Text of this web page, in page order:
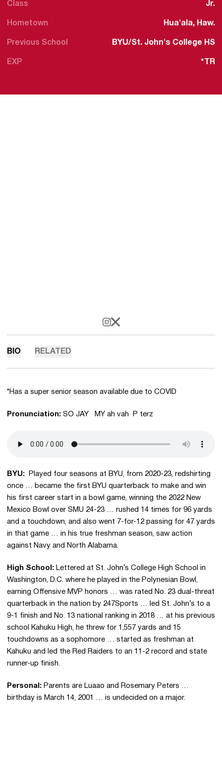
Class Jr.
Hometown Hua'ala, Haw.
Previous School BYU/St. John's College HS
EXP *TR
INSTAGRAM
OPENS IN A NEW WINDOW
X
OPENS IN A NEW WINDOW
BIO RELATED
*Has a super senior season available due to COVID
Pronunciation: SO JAY MY ah vah P terz
BYU:
Played four seasons at BYU, from 2020-23, redshirting
once … became the first BYU quarterback to make and win
his first career start in a bowl game, winning the 2022 New
Mexico Bowl over SMU 24-23 … rushed 14 times for 96 yards
and a touchdown, and also went 7-for-12 passing for 47 yards
in that game … in his true freshman season, saw action
against Navy and North Alabama.
High School: Lettered at St. John’s College High School in
Washington, D.C. where he played in the Polynesian Bowl,
earning Offensive MVP honors … was rated No. 23 dual-threat
quarterback in the nation by 247Sports … led St. John’s to a
9-1 finish and No. 13 national ranking in 2018 … at his previous
school Kahuku High, he threw for 1,557 yards and 15
touchdowns as a sophomore … started as freshman at
Kahuku and led the Red Raiders to an 11-2 record and state
runner-up finish.
Personal: Parents are Luaao and Rosemary Peters …
birthday is March 14, 2001 … is undecided on a major.